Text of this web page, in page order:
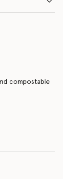
compostable